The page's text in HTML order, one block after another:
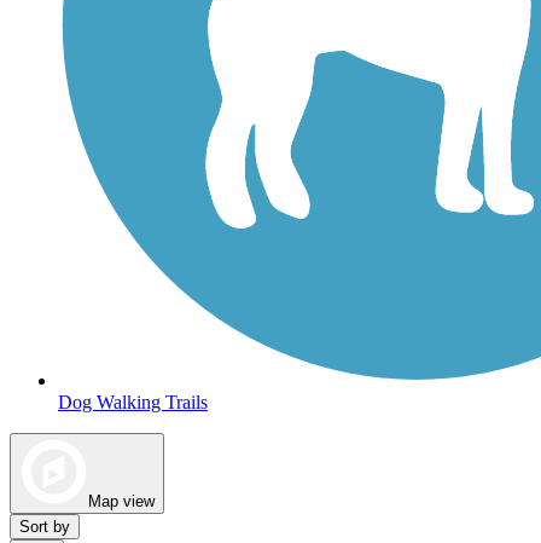
Dog Walking Trails
Map view
Sort by